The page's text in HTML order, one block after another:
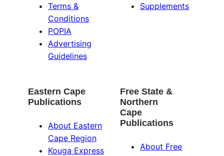
Terms &
Conditions
POPIA
Advertising
Guidelines
Supplements
Eastern Cape
Publications
About Eastern
Cape Region
Kouga Express
Free State &
Northern
Cape
Publications
About Free